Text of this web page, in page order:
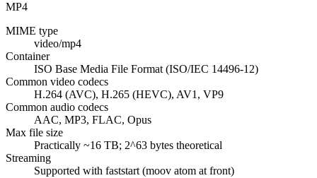
MP4
MIME type
video/mp4
Container
ISO Base Media File Format (ISO/IEC 14496-12)
Common video codecs
H.264 (AVC), H.265 (HEVC), AV1, VP9
Common audio codecs
AAC, MP3, FLAC, Opus
Max file size
Practically ~16 TB; 2^63 bytes theoretical
Streaming
Supported with faststart (moov atom at front)